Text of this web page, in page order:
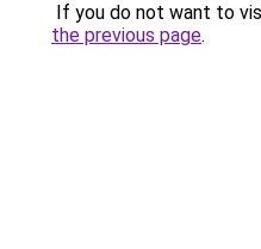
If you do not want to
the previous page.